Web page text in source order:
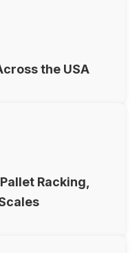
the USA
Racking,